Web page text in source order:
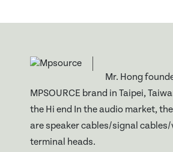
Mr. Hong
MPSOURCE brand in Taipei,
the Hi end In the audio market,
are speaker cables/signal
terminal heads.